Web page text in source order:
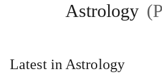
Astrology
Latest in Astrology